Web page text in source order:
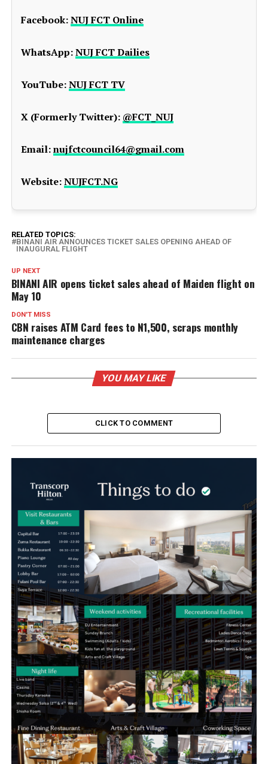
Facebook:NUJ FCT Online
WhatsApp:NUJ FCT Dailies
YouTube:NUJ FCT TV
X (Formerly Twitter): @FCT_NUJ
Email:nujfctcouncil64@gmail.com
Website:NUJFCT.NG
RELATED TOPICS:
BINANI AIR ANNOUNCES TICKET SALES OPENING AHEAD OF
INAUGURAL FLIGHT
UP NEXT
BINANI AIR opens ticket sales ahead of Maiden flight on
May 10
DON'T MISS
CBN raises ATM Card fees to N1,500, scraps monthly
maintenance charges
YOU MAY LIKE
CLICK TO COMMENT